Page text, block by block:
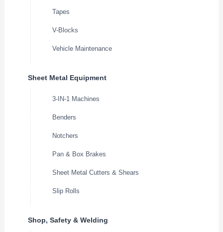
Tapes
V-Blocks
Vehicle Maintenance
Sheet Metal Equipment
3-IN-1 Machines
Benders
Notchers
Pan & Box Brakes
Sheet Metal Cutters & Shears
Slip Rolls
Shop, Safety & Welding